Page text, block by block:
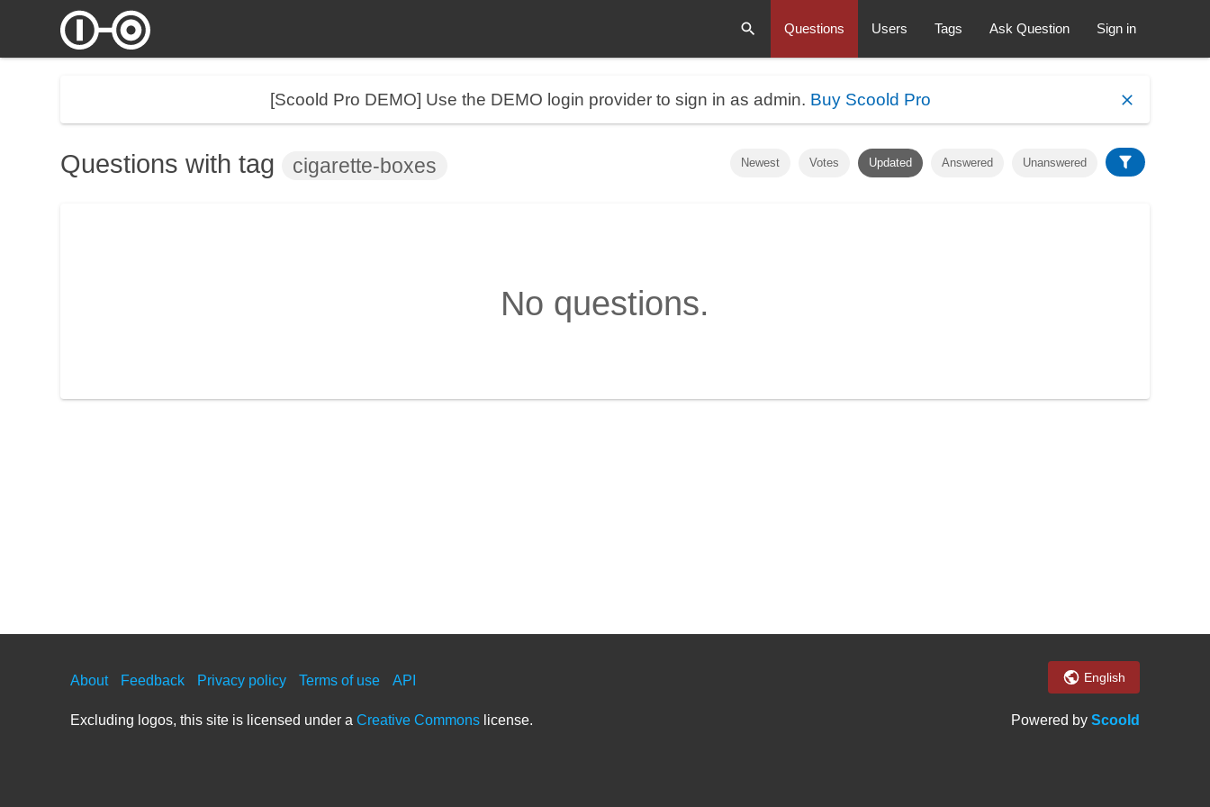
Questions Users Tags Ask Question Sign in
[Scoold Pro DEMO] Use the DEMO login provider to sign in as admin. Buy Scoold Pro
Newest Votes Updated Answered Unanswered
Questions with tag cigarette-boxes
No questions.
About Feedback Privacy policy Terms of use API English
Excluding logos, this site is licensed under aCreative Commons license. Powered by Scoold